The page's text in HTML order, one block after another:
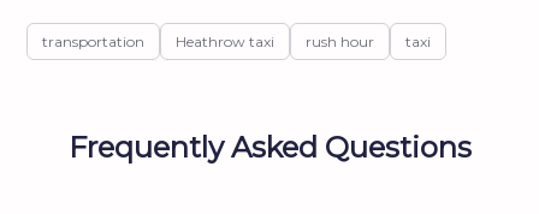
transportation Heathrow taxi rush hour taxi
Frequently Asked Questions